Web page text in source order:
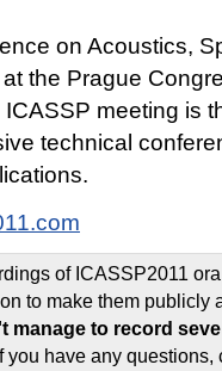
on Acoustics,
the Prague
meeting is
technical
of ICASSP2011
to make them publicly
manage to record
have any questions,